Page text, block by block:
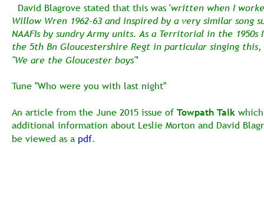
  David Blagrove stated that this was '
written when I
Willow Wren 1962-63 and inspired by a very similar song
NAAFIs by sundry Army units. As a Territorial in the
the 5th Bn Gloucestershire Regt in particular singing
"We are the Gloucester boys"'
Tune "Who were you with last night"
An article from the June 2015 issue of Towpath Talk
additional information about Leslie Morton and David
be viewed as a pdf.